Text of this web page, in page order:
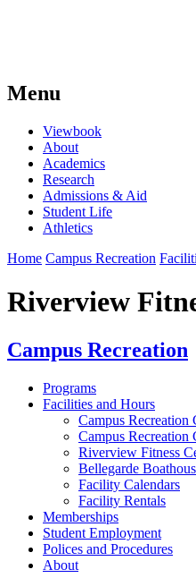
Menu
Viewbook
About
Academics
Research
Admissions & Aid
Student Life
Athletics
Home Campus Recreation
Riverview
Campus Recreation
Programs
Facilities and Hours
Campus Recreation
Campus Recreation
Riverview Fitness
Bellegarde
Facility Calendars
Facility Rentals
Memberships
Student Employment
Polices and Procedures
About